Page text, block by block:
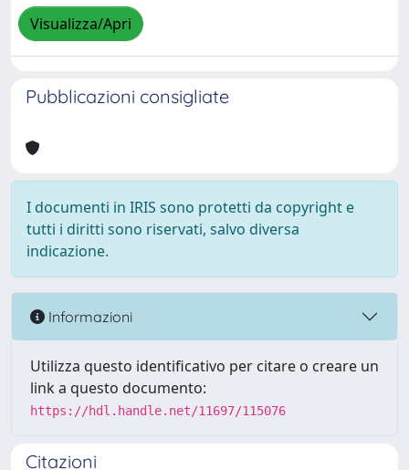
Visualizza/Apri
Pubblicazioni consigliate
I documenti in IRIS sono protetti da copyright e
tutti i diritti sono riservati, salvo diversa
indicazione.
Informazioni
Utilizza questo identificativo per citare o creare un
link a questo documento:
https://hdl.handle.net/11697/115076
Citazioni